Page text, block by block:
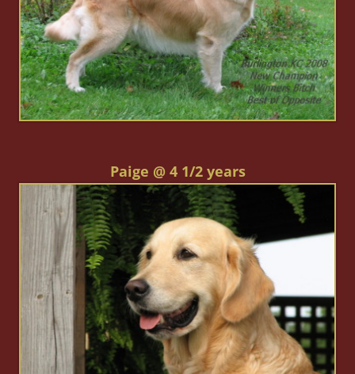
Paige @ 4 1/2 years